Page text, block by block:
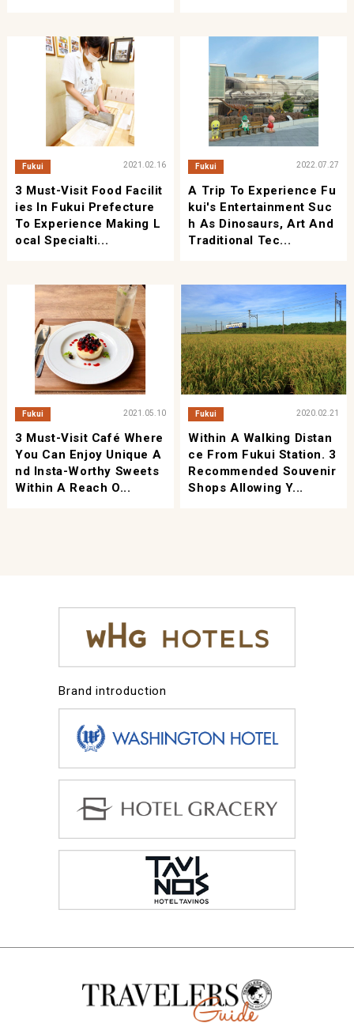
Fukui 2021.02.16
3 Must-Visit Food Facilit
Ies In Fukui Prefecture
To Experience Making L
Ocal Specialti...
Fukui 2022.07.27
A Trip To Experience Fu
Kui's Entertainment Suc
H As Dinosaurs, Art And
Traditional Tec...
Fukui 2021.05.10
3 Must-Visit Café Where
You Can Enjoy Unique A
Nd Insta-Worthy Sweets
Within A Reach O...
Fukui 2020.02.21
Within A Walking Distan
Ce From Fukui Station. 3
Recommended Souvenir
Shops Allowing Y...
Brand introduction